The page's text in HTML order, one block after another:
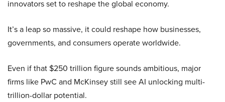
innovators set to reshape the global economy.
It’s a leap so massive, it could reshape how businesses,
governments, and consumers operate worldwide.
Even if that $250 trillion figure sounds ambitious, major
firms like PwC and McKinsey still see AI unlocking multi-
trillion-dollar potential.